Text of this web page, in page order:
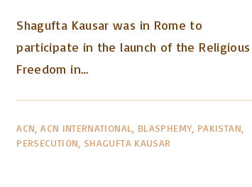
Shagufta Kausar was in Rome to
participate in the launch of the Religious
Freedom in…
ACN ACN INTERNATIONAL BLASPHEMY PAKISTAN
PERSECUTION SHAGUFTA KAUSAR